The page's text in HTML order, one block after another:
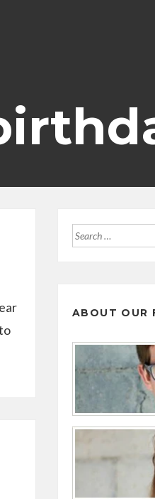
Search
ABOUT OUR